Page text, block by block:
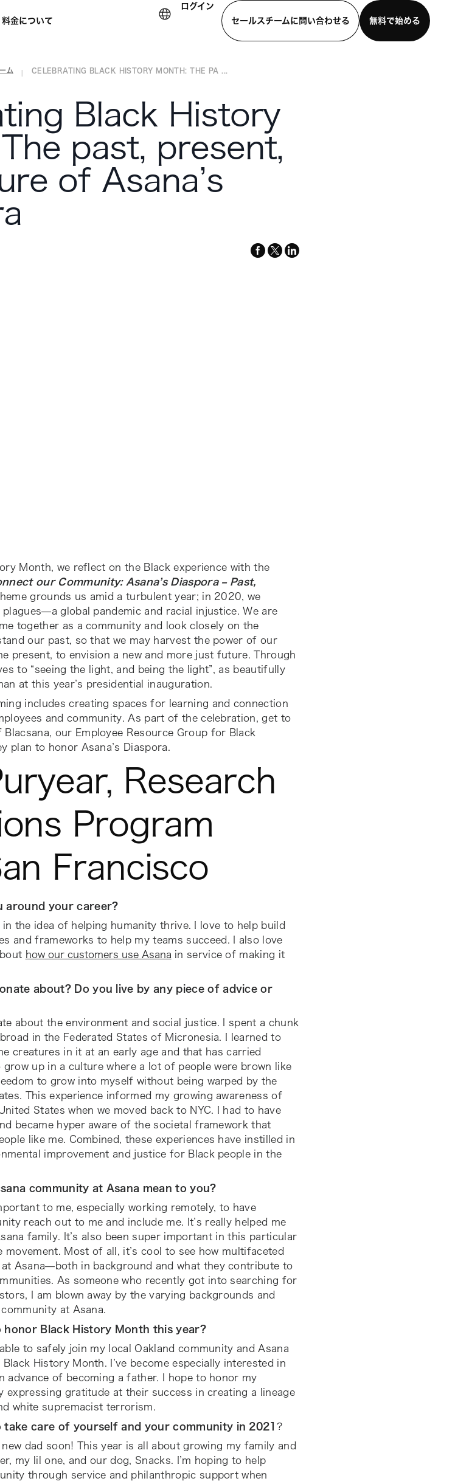
料金について
ログイン
セールスチームに問い合わせる
無料で始める
セールスチームに問い合わせる
ム
CELEBRATING BLACK HISTORY MONTH: THE PA ...
Black History
past, present,
of Asana’s
facebook
x-
linkedin
Month, we reflect on the Black experience with the
our Community: Asana’s Diaspora – Past,
grounds us amid a turbulent year; in 2020, we
global pandemic and racial injustice. We are
together as a community and look closely on the
our past, so that we may harvest the power of our
present, to envision a new and more just future. Through
to “seeing the light, and being the light”, as beautifully
at this year’s presidential inauguration.
includes creating spaces for learning and connection
and community. As part of the celebration, get to
our Employee Resource Group for Black
plan to honor Asana’s Diaspora.
Research
Program
Francisco
around your career?
in the idea of helping humanity thrive. I love to help build
and frameworks to help my teams succeed. I also love
how our customers use Asana in service of making it
about? Do you live by any piece of advice or
about the environment and social justice. I spent a chunk
in the Federated States of Micronesia. I learned to
creatures in it at an early age and that has carried
up in a culture where a lot of people were brown like
to grow into myself without being warped by the
This experience informed my growing awareness of
States when we moved back to NYC. I had to have
became hyper aware of the societal framework that
like me. Combined, these experiences have instilled in
improvement and justice for Black people in the
community at Asana mean to you?
to me, especially working remotely, to have
reach out to me and include me. It’s really helped me
family. It’s also been super important in this particular
movement. Most of all, it’s cool to see how multifaceted
Asana—both in background and what they contribute to
As someone who recently got into searching for
I am blown away by the varying backgrounds and
at Asana.
honor Black History Month this year?
to safely join my local Oakland community and Asana
History Month. I’ve become especially interested in
advance of becoming a father. I hope to honor my
expressing gratitude at their success in creating a lineage
white supremacist terrorism.
take care of yourself and your community in 2021 ?
new dad soon! This year is all about growing my family and
my lil one, and our dog, Snacks. I’m hoping to help
through service and philanthropic support when